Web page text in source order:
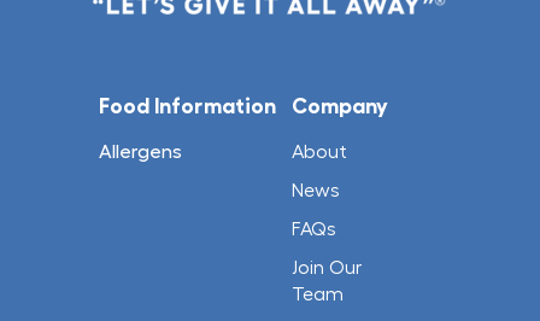
Food Information
Allergens
Company
About
News
FAQs
Join Our
Team